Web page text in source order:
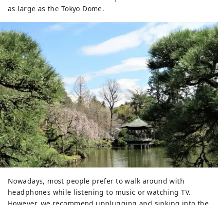
as large as the Tokyo Dome.
Nowadays, most people prefer to walk around with
headphones while listening to music or watching TV.